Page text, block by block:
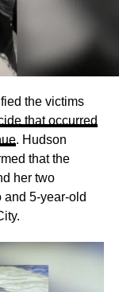
the victims
that occurred
. Hudson
that the
her two
5-year-old